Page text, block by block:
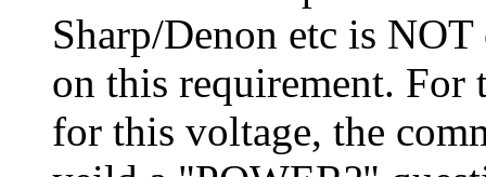
Sharp/Denon etc is
on this requirement. For
for this voltage, the